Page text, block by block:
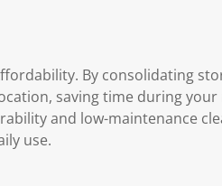
By consolidating
saving time during
and low-maintenance
use.